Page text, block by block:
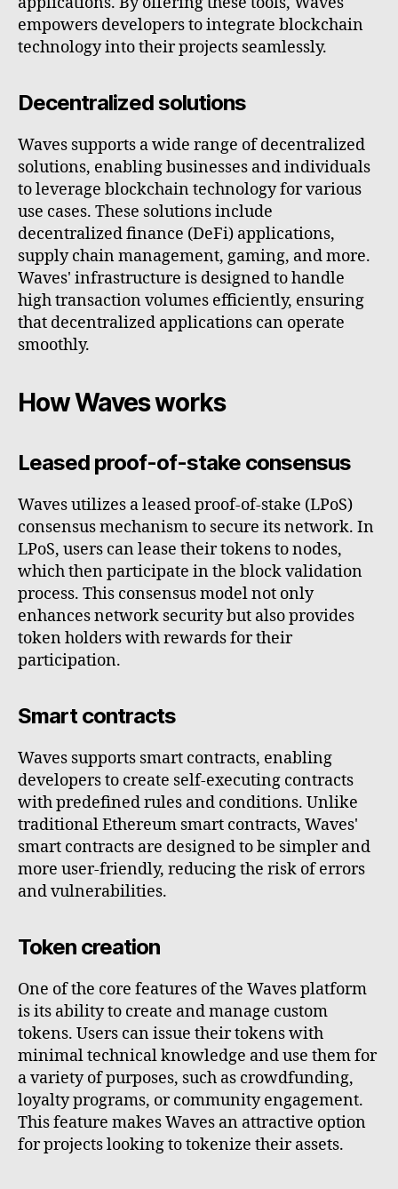
empowers developers to integrate blockchain
technology into their projects seamlessly.
Decentralized solutions
Waves supports a wide range of decentralized
solutions, enabling businesses and individuals
to leverage blockchain technology for various
use cases. These solutions include
decentralized finance (DeFi) applications,
supply chain management, gaming, and more.
Waves' infrastructure is designed to handle
high transaction volumes efficiently, ensuring
that decentralized applications can operate
smoothly.
How Waves works
Leased proof-of-stake consensus
Waves utilizes a leased proof-of-stake (LPoS)
consensus mechanism to secure its network. In
LPoS, users can lease their tokens to nodes,
which then participate in the block validation
process. This consensus model not only
enhances network security but also provides
token holders with rewards for their
participation.
Smart contracts
Waves supports smart contracts, enabling
developers to create self-executing contracts
with predefined rules and conditions. Unlike
traditional Ethereum smart contracts, Waves'
smart contracts are designed to be simpler and
more user-friendly, reducing the risk of errors
and vulnerabilities.
Token creation
One of the core features of the Waves platform
is its ability to create and manage custom
tokens. Users can issue their tokens with
minimal technical knowledge and use them for
a variety of purposes, such as crowdfunding,
loyalty programs, or community engagement.
This feature makes Waves an attractive option
for projects looking to tokenize their assets.